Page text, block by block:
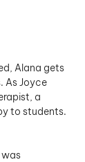
Alana gets
As Joyce
a
to students.
was